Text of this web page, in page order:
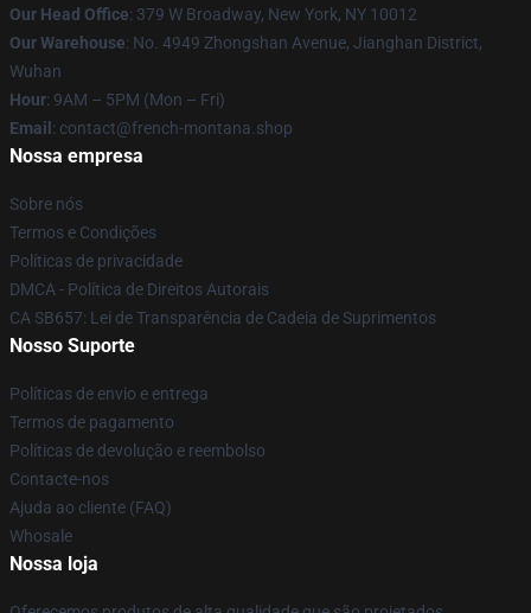
Our Head Office: 379 W Broadway, New York, NY 10012
Our Warehouse: No. 4949 Zhongshan Avenue, Jianghan District,
Wuhan
Hour: 9AM – 5PM (Mon – Fri)
Email : contact@french-montana.shop
Nossa empresa
Sobre nós
Termos e Condições
Políticas de privacidade
DMCA - Política de Direitos Autorais
CA SB657: Lei de Transparência de Cadeia de Suprimentos
Nosso Suporte
Políticas de envio e entrega
Termos de pagamento
Políticas de devolução e reembolso
Contacte-nos
Ajuda ao cliente (FAQ)
Whosale
Nossa loja